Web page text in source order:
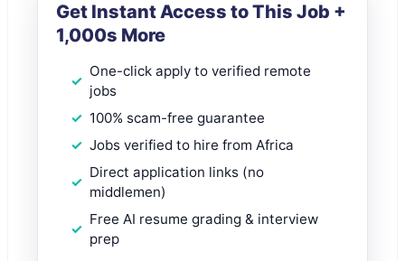
Get Instant Access to This Job +
1,000s More
One-click apply to verified remote
jobs
100% scam-free guarantee
Jobs verified to hire from Africa
Direct application links (no
middlemen)
Free AI resume grading & interview
prep